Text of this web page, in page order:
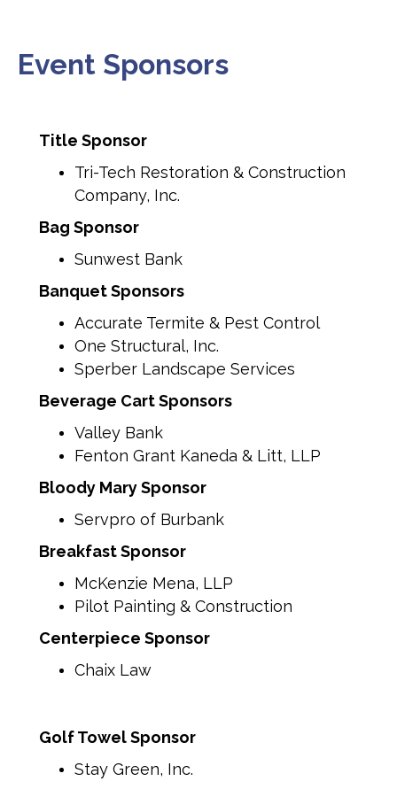
Event Sponsors
Title Sponsor
Tri-Tech Restoration & Construction
Company, Inc.
Bag Sponsor
Sunwest Bank
Banquet Sponsors
Accurate Termite & Pest Control
One Structural, Inc.
Sperber Landscape Services
Beverage Cart Sponsors
Valley Bank
Fenton Grant Kaneda & Litt, LLP
Bloody Mary Sponsor
Servpro of Burbank
Breakfast Sponsor
McKenzie Mena, LLP
Pilot Painting & Construction
Centerpiece Sponsor
Chaix Law
Golf Towel Sponsor
Stay Green, Inc.